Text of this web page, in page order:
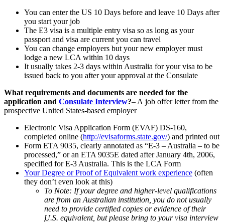
You can enter the US 10 Days before and leave 10 Days after
you start your job
The E3 visa is a multiple entry visa so as long as your
passport and visa are current you can travel
You can change employers but your new employer must
lodge a new LCA within 10 days
It usually takes 2-3 days within Australia for your visa to be
issued back to you after your approval at the Consulate
What requirements and documents are needed for the
application and Consulate Interview?– A job offer letter from the
prospective United States-based employer
Electronic Visa Application Form (EVAF) DS-160,
completed online (http://evisaforms.state.gov/) and printed out
Form ETA 9035, clearly annotated as “E-3 – Australia – to be
processed,” or an ETA 9035E dated after January 4th, 2006,
specified for E-3 Australia. This is the LCA Form
Your Degree or Proof of Equivalent work experience (often
they don’t even look at this)
To Note: If your degree and higher-level qualifications
are from an Australian institution, you do not usually
need to provide certified copies or evidence of their
U.S. equivalent, but please bring to your visa interview